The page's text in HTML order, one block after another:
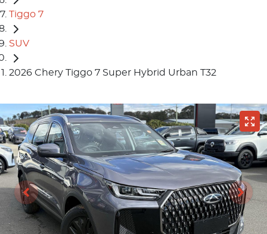
Tiggo 7
SUV
2026 Chery Tiggo 7 Super Hybrid Urban T32